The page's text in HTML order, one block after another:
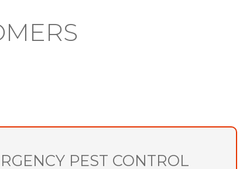
PEST CONTROL